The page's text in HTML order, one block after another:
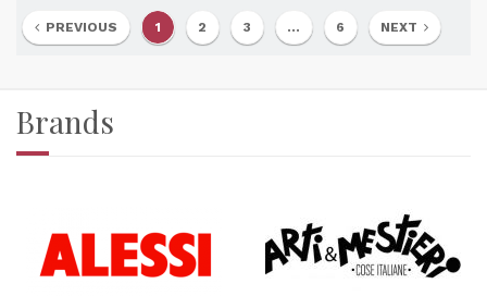
PREVIOUS 1 2 3 ... 6 NEXT
Brands